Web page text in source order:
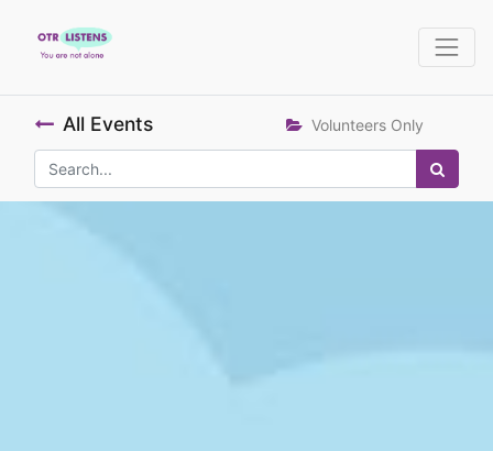
All Events Volunteers Only